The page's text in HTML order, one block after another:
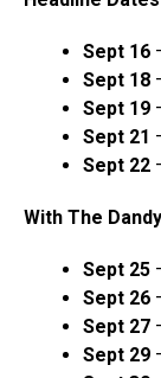
Sept 16
Sept 18
Sept 19
Sept 21
Sept 22
With The
Sept 25
Sept 26
Sept 27
Sept 29